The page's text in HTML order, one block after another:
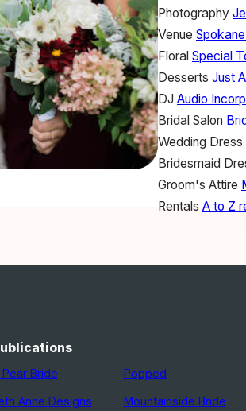
Photography
Venue
Floral Special
Desserts Just
DJ Audio
Bridal Salon
Wedding Dress
Bridesmaid
Groom's Attire
Rentals A to Z
Bride
Anne Designs
Popped
Mountainside Bride